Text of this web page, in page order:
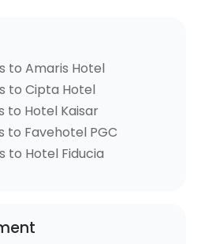
to Amaris Hotel
to Cipta Hotel
to Hotel Kaisar
to Favehotel PGC
to Hotel Fiducia